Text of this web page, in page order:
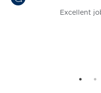
Excellent